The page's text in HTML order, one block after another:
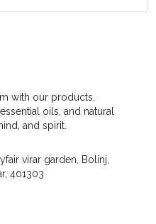
An Array Of Health
High-Quality Herbs,
Also Packed With
Meal. From The Vibrant
Of Thyme, Each Herb
Powerhouse Of Taste
with our products,
oils, and natural
and spirit.
virar garden, Bolinj,
401303